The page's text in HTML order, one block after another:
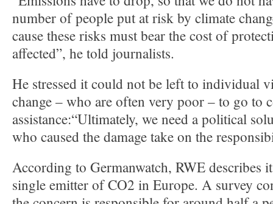
number of people put at risk by climate
cause these risks must bear the cost of
affected”, he told journalists.
He stressed it could not be left to individual
change – who are often very poor – to go to
assistance:“Ultimately, we need a political
who caused the damage take on the
According to Germanwatch, RWE describes
single emitter of CO2 in Europe. A survey